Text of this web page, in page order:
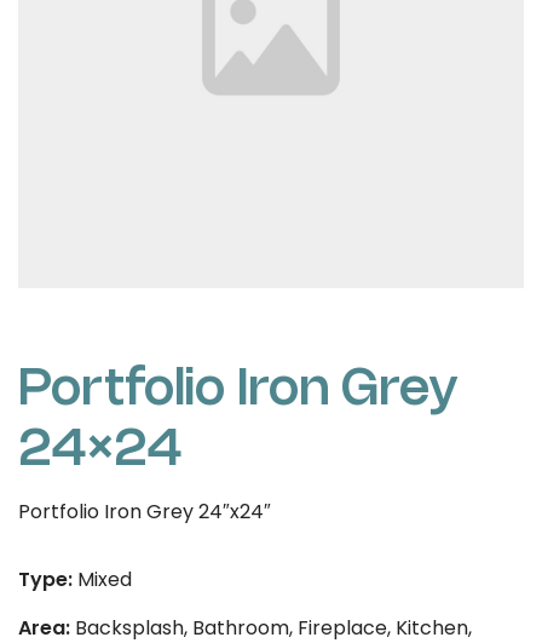
Portfolio Iron Grey
24×24
Portfolio Iron Grey 24″x24″
Type: Mixed
Area: Backsplash, Bathroom, Fireplace, Kitchen,